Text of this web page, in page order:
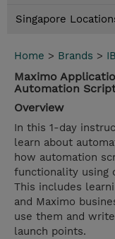
Singapore
Home > Brands >
Maximo
Automation
Overview
In this 1-day
learn about
how automation
functionality using
This includes
and Maximo
use them and
launch points.